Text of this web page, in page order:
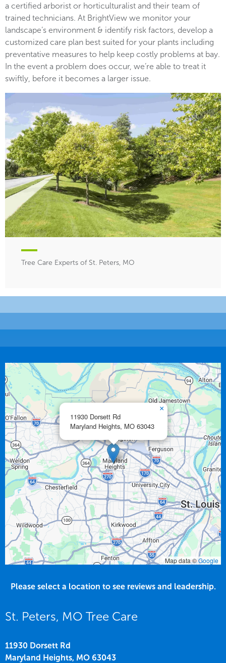
a certified arborist or horticulturalist and their team of
trained technicians. At BrightView we monitor your
landscape’s environment & identify risk factors, develop a
customized care plan best suited for your plants including
preventative measures to help keep costly problems at bay.
In the event a problem does occur, we’re able to treat it
swiftly, before it becomes a larger issue.
Tree Care Experts of St. Peters, MO
11930 Dorsett Rd
Maryland Heights, MO 63043
×
Map data ©Google
Please select a location to see reviews and leadership.
St. Peters, MO Tree Care
11930 Dorsett Rd
Maryland Heights, MO 63043